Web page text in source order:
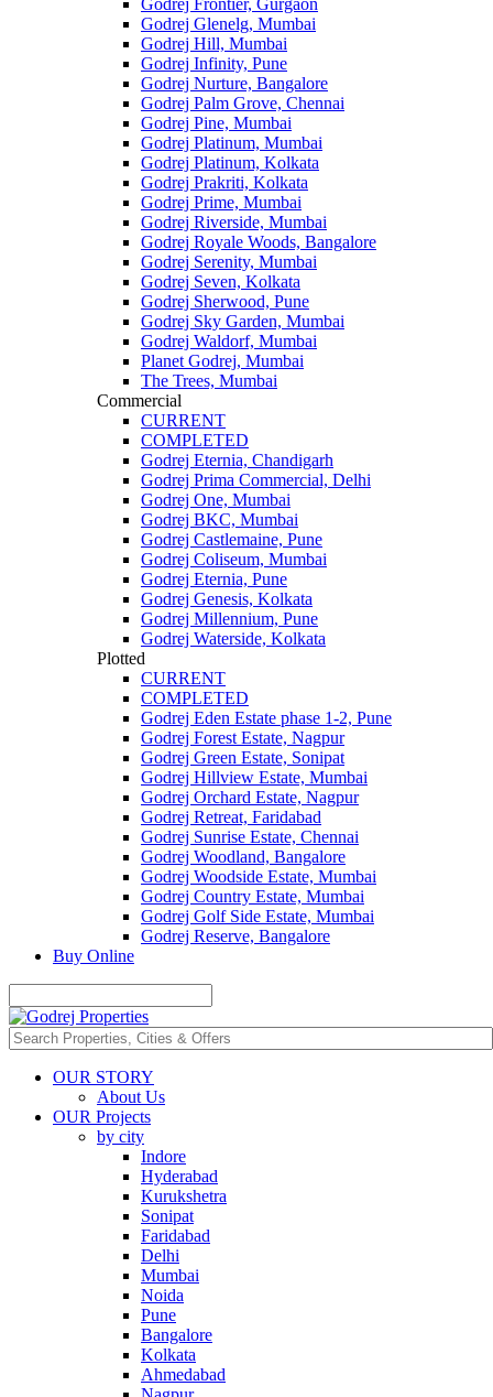
Godrej Frontier, Gurgaon
Godrej Glenelg, Mumbai
Godrej Hill, Mumbai
Godrej Infinity, Pune
Godrej Nurture, Bangalore
Godrej Palm Grove, Chennai
Godrej Pine, Mumbai
Godrej Platinum, Mumbai
Godrej Platinum, Kolkata
Godrej Prakriti, Kolkata
Godrej Prime, Mumbai
Godrej Riverside, Mumbai
Godrej Royale Woods, Bangalore
Godrej Serenity, Mumbai
Godrej Seven, Kolkata
Godrej Sherwood, Pune
Godrej Sky Garden, Mumbai
Godrej Waldorf, Mumbai
Planet Godrej, Mumbai
The Trees, Mumbai
Commercial
CURRENT
COMPLETED
Godrej Eternia, Chandigarh
Godrej Prima Commercial, Delhi
Godrej One, Mumbai
Godrej BKC, Mumbai
Godrej Castlemaine, Pune
Godrej Coliseum, Mumbai
Godrej Eternia, Pune
Godrej Genesis, Kolkata
Godrej Millennium, Pune
Godrej Waterside, Kolkata
Plotted
CURRENT
COMPLETED
Godrej Eden Estate phase 1-2, Pune
Godrej Forest Estate, Nagpur
Godrej Green Estate, Sonipat
Godrej Hillview Estate, Mumbai
Godrej Orchard Estate, Nagpur
Godrej Retreat, Faridabad
Godrej Sunrise Estate, Chennai
Godrej Woodland, Bangalore
Godrej Woodside Estate, Mumbai
Godrej Country Estate, Mumbai
Godrej Golf Side Estate, Mumbai
Godrej Reserve, Bangalore
Buy Online
OUR STORY
About Us
OUR Projects
by city
Indore
Hyderabad
Kurukshetra
Sonipat
Faridabad
Delhi
Mumbai
Noida
Pune
Bangalore
Kolkata
Ahmedabad